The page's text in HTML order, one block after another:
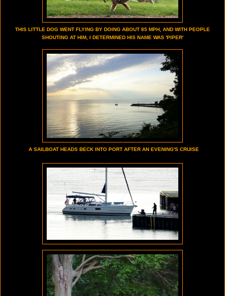
THIS LITTLE DOG WENT FLYING BY DOING ABOUT 85 MPH, AND WITH PEOPLE
SHOUTING AT HIM, I DETERMINED HIS NAME WAS 'PIPER'
A SAILBOAT HEADS BECK INTO PORT AFTER AN EVENING'S CRUISE